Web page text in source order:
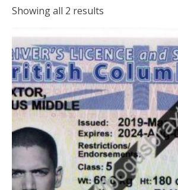
Showing all 2 results